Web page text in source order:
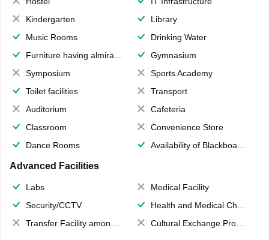
Kindergarten
Library
Music Rooms
Drinking Water
Furniture having almirahs/ trunks/ boxes
Gymnasium
Symposium
Sports Academy
Toilet facilities
Transport
Auditorium
Cafeteria
Classroom
Convenience Store
Dance Rooms
Availability of Blackboards
Advanced Facilities
Labs
Medical Facility
Security/CCTV
Health and Medical Check up
Transfer Facility among school chain
Cultural Exchange Program